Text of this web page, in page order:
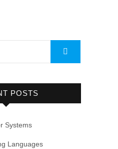
POSTS
Systems
Languages